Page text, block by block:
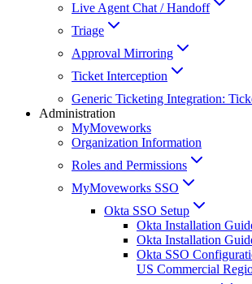
Live Agent Chat / Handoff
Triage
Approval Mirroring
Ticket Interception
Generic Ticketing Integration:
Administration
MyMoveworks
Organization Information
Roles and Permissions
MyMoveworks SSO
Okta SSO Setup
Okta Installation
Okta Installation
Okta SSO
US Commercial